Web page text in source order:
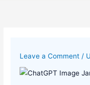
Leave a Comment /